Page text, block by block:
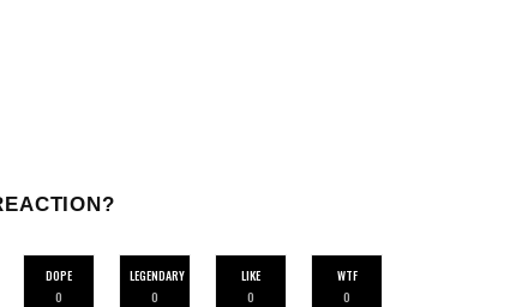
DOPE
0
LEGENDARY
0
LIKE
0
WTF
0